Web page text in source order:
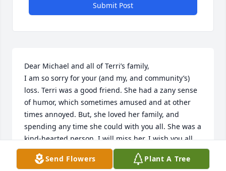
Submit Post
Dear Michael and all of Terri’s family,
I am so sorry for your (and my, and community’s)
loss. Terri was a good friend. She had a zany sense
of humor, which sometimes amused and at other
times annoyed. But, she loved her family, and
spending any time she could with you all. She was a
kind-hearted person. I will miss her. I wish you all
peace of mind and heart at this difficult time, and in
the future. Take care and be well. Laura Phillips
Send Flowers Plant A Tree